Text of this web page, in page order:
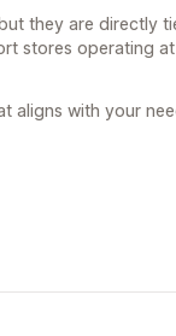
they are directly
stores operating
aligns with your